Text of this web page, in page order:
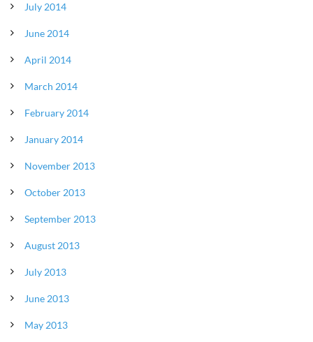
July 2014
June 2014
April 2014
March 2014
February 2014
January 2014
November 2013
October 2013
September 2013
August 2013
July 2013
June 2013
May 2013